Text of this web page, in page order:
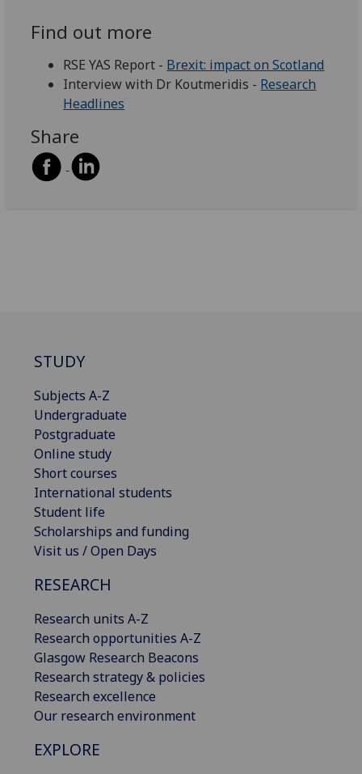
Find out more
RSE YAS Report - Brexit: impact on Scotland
Interview with Dr Koutmeridis - Research
Headlines
Share
STUDY
Subjects A-Z
Undergraduate
Postgraduate
Online study
Short courses
International students
Student life
Scholarships and funding
Visit us / Open Days
RESEARCH
Research units A-Z
Research opportunities A-Z
Glasgow Research Beacons
Research strategy & policies
Research excellence
Our research environment
EXPLORE